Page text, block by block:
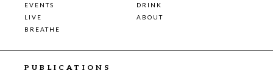
EVENTS
DRINK
LIVE
ABOUT
BREATHE
PUBLICATIONS